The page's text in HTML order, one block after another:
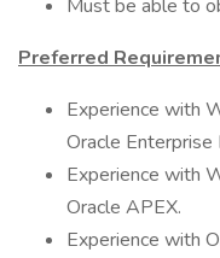
Must be able to
Preferred
Experience with
Oracle Enterprise
Experience with
Oracle APEX.
Experience with